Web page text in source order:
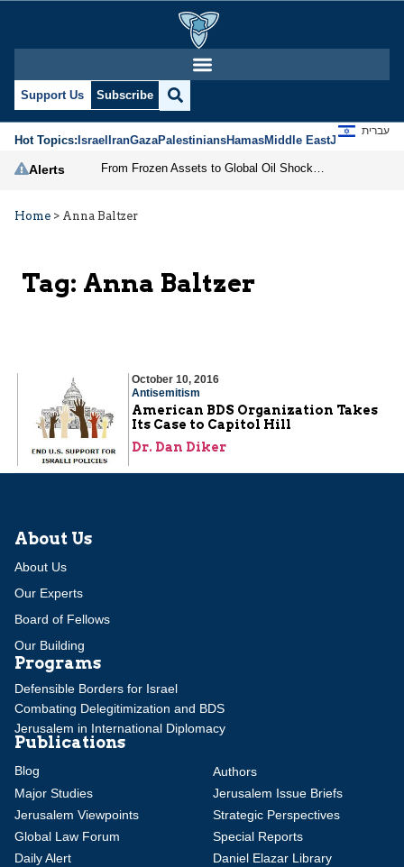
Support Us Subscribe
Hot Topics:IsraelIranGazaPalestiniansHamasMiddle EastJews
עברית
Alerts
Home > Anna Baltzer
Tag: Anna Baltzer
October 10, 2016
Antisemitism
American BDS Organization Takes
Its Case to Capitol Hill
Dr. Dan Diker
About Us
About Us
Our Experts
Board of Fellows
Our Building
Programs
Defensible Borders for Israel
Combating Delegitimization and BDS
Jerusalem in International Diplomacy
Publications
Blog
Authors
Major Studies
Jerusalem Issue Briefs
Jerusalem Viewpoints
Strategic Perspectives
Global Law Forum
Special Reports
Daily Alert
Daniel Elazar Library